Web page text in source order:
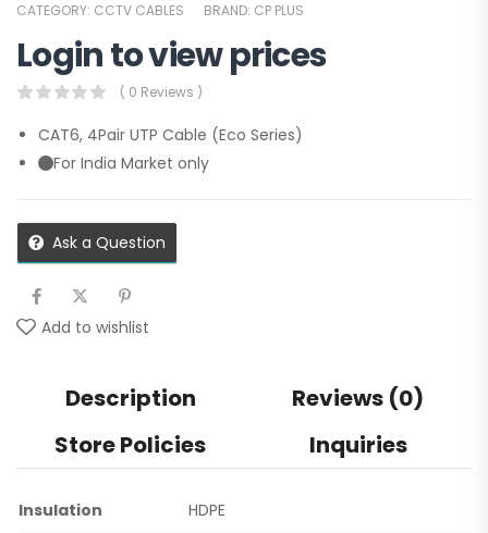
CATEGORY: CCTV CABLES BRAND: CP PLUS
Login to view prices
( 0 Reviews )
CAT6, 4Pair UTP Cable (Eco Series)
For India Market only
Ask a Question
Add to wishlist
Description
Reviews (0)
Store Policies
Inquiries
Insulation HDPE